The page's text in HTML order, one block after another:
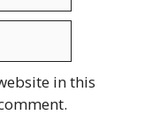
in this